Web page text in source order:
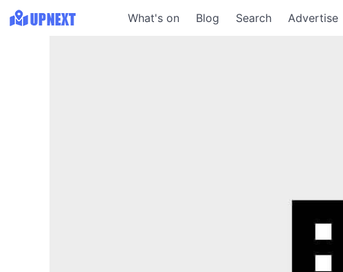
What's on Blog Search Advertise